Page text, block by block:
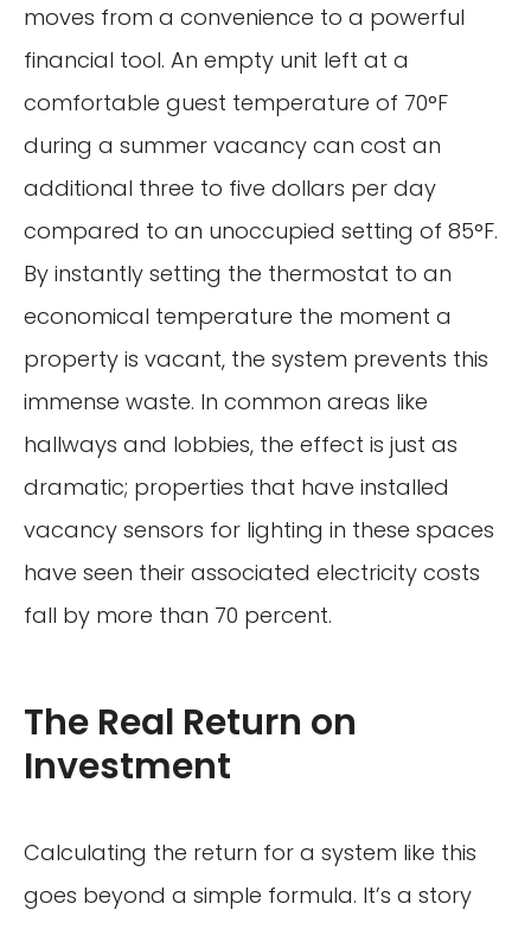
moves from a convenience to a powerful
financial tool. An empty unit left at a
comfortable guest temperature of 70°F
during a summer vacancy can cost an
additional three to five dollars per day
compared to an unoccupied setting of 85°F.
By instantly setting the thermostat to an
economical temperature the moment a
property is vacant, the system prevents this
immense waste. In common areas like
hallways and lobbies, the effect is just as
dramatic; properties that have installed
vacancy sensors for lighting in these spaces
have seen their associated electricity costs
fall by more than 70 percent.
The Real Return on
Investment
Calculating the return for a system like this
goes beyond a simple formula. It’s a story